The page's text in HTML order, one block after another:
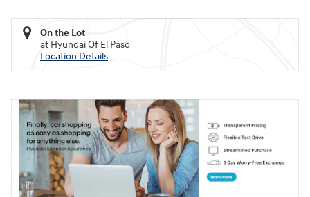
On the Lot
at Hyundai Of El Paso
Location Details